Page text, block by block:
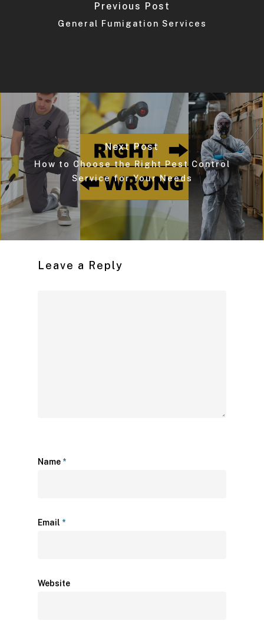
Previous Post
General Fumigation Services
Next Post
How to Choose the Right Pest Control
Service for Your Needs
Leave a Reply
Name *
Email *
Website